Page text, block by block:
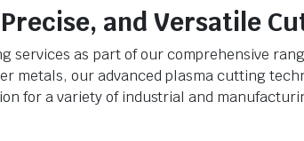
and Versatile
services as part of our comprehensive
metals, our advanced plasma cutting
for a variety of industrial and